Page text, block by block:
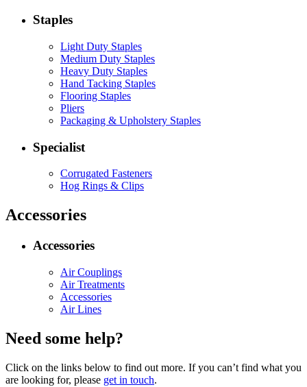
Staples
Light Duty Staples
Medium Duty Staples
Heavy Duty Staples
Hand Tacking Staples
Flooring Staples
Pliers
Packaging & Upholstery Staples
Specialist
Corrugated Fasteners
Hog Rings & Clips
Accessories
Accessories
Air Couplings
Air Treatments
Accessories
Air Lines
Need some help?
Click on the links below to find out more. If you can’t find what you
are looking for, please get in touch.